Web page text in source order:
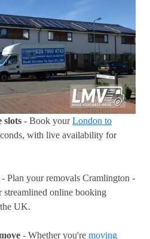
slots - Book yourLondon to
with live availability for
- Plan your removals Cramlington -
streamlined online booking
UK.
- Whether you're moving